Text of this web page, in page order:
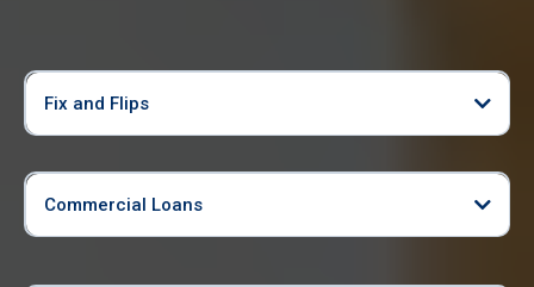
Fix and Flips
Commercial Loans